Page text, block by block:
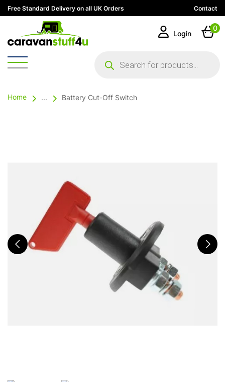
Free Standard Delivery on all UK Orders Contact
search
Login
0
Home ... Battery Cut-Off Switch